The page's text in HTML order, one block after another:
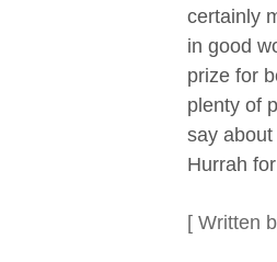
certainly
in good
prize for
plenty of
say
Hurrah
[ Written